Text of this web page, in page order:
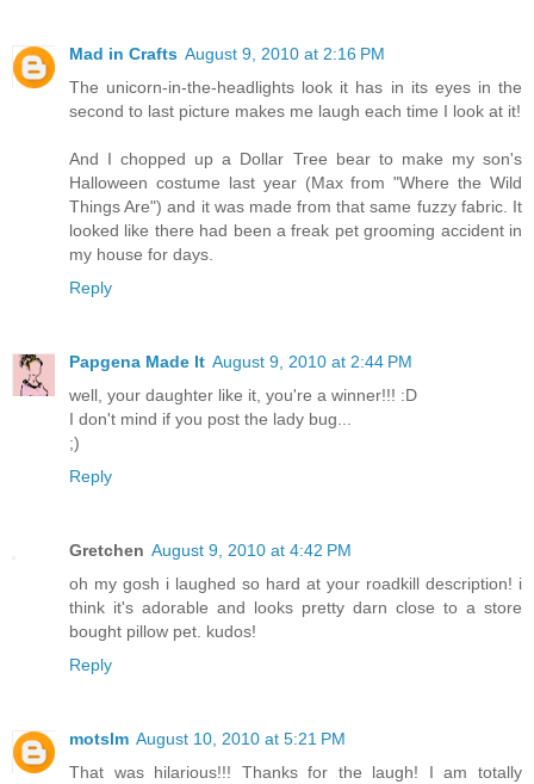
Mad in Crafts August 9, 2010 at 2:16 PM
The unicorn-in-the-headlights look it has in its eyes in the
second to last picture makes me laugh each time I look at it!
And I chopped up a Dollar Tree bear to make my son's
Halloween costume last year (Max from "Where the Wild
Things Are") and it was made from that same fuzzy fabric. It
looked like there had been a freak pet grooming accident in
my house for days.
Reply
Papgena Made It August 9, 2010 at 2:44 PM
well, your daughter like it, you're a winner!!! :D
I don't mind if you post the lady bug...
;)
Reply
Gretchen August 9, 2010 at 4:42 PM
oh my gosh i laughed so hard at your roadkill description! i
think it's adorable and looks pretty darn close to a store
bought pillow pet. kudos!
Reply
motslm August 10, 2010 at 5:21 PM
That was hilarious!!! Thanks for the laugh! I am totally